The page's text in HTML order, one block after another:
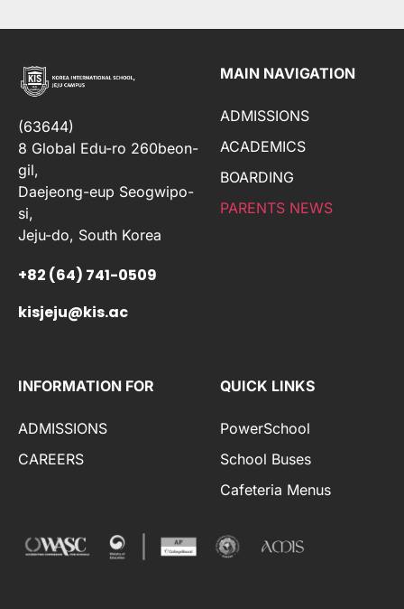
(63644)
8 Global Edu-ro 260beon-
gil,
Daejeong-eup Seogwipo-
si,
Jeju-do, South Korea
+82 (64) 741-0509
kisjeju@kis.ac
MAIN NAVIGATION
ADMISSIONS
ACADEMICS
BOARDING
PARENTS NEWS
INFORMATION FOR
ADMISSIONS
CAREERS
QUICK LINKS
PowerSchool
School Buses
Cafeteria Menus